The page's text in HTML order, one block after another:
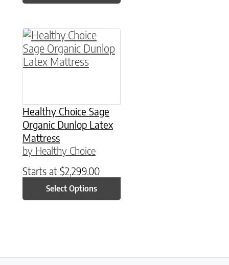
Healthy Choice Sage
Organic Dunlop Latex
Mattress
by Healthy Choice
Starts at $2,299.00
Select Options
This product has multiple variants. The